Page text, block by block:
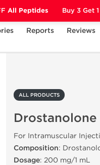
Reports
Reviews
ALL PRODUCTS
For Intramuscular
Composition:
Dosage: 200 mg/1 mL
All Peptides Buy 3 Get